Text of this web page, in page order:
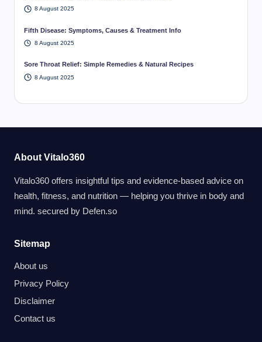
8 August 2025
Fifth Disease: Symptoms, Causes & Treatment Info
8 August 2025
Sore Throat Relief: Simple Remedies & Natural Recipes
8 August 2025
About Vitalo360
Vitalo360 offers insightful tips and evidence-based advice on
health, fitness, and nutrition — helping you thrive in body and
mind. secured by Defen.so
Sitemap
About us
Privacy Policy
Disclaimer
Contact us